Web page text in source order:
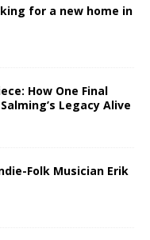
for a new home in
How One Final
Legacy Alive
Folk Musician Erik